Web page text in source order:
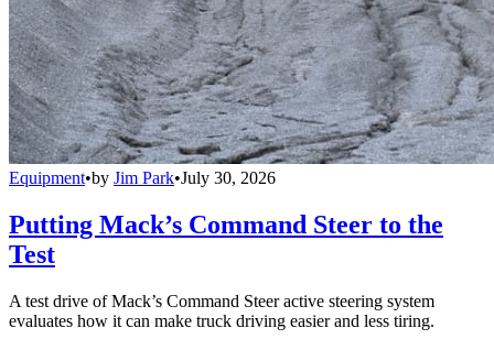
Equipment•by Jim Park•July 30, 2026
Putting Mack’s Command Steer to the
Test
A test drive of Mack’s Command Steer active steering system
evaluates how it can make truck driving easier and less tiring.